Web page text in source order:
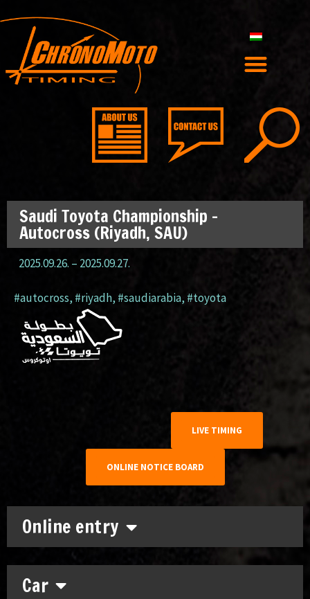
Online entry
Car
Saudi Toyota Championship –
Autocross (Riyadh, SAU)
2025.09.26. – 2025.09.27.
#autocross, #riyadh, #saudiarabia, #toyota
LIVE TIMING
ONLINE NOTICE BOARD